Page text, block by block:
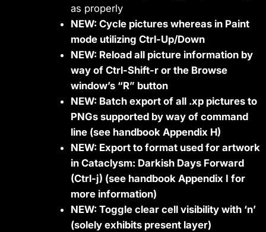
as properly
NEW: Cycle pictures whereas in Paint
mode utilizing Ctrl-Up/Down
NEW: Reload all picture information by
way of Ctrl-Shift-r or the Browse
window’s “R” button
NEW: Batch export of all .xp pictures to
PNGs supported by way of command
line (see handbook Appendix H)
NEW: Export to format used for artwork
in Cataclysm: Darkish Days Forward
(Ctrl-j) (see handbook Appendix I for
more information)
NEW: Toggle clear cell visibility with ‘n’
(solely exhibits present layer)